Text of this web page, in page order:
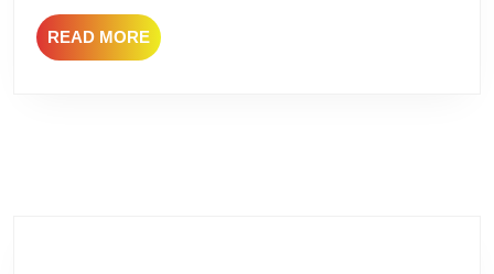
READ MOREREAD
MORE